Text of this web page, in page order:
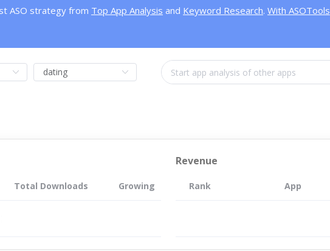
ASO strategy from Top App Analysis and Keyword Research. With ASOTools
Total Downloads Growing
Revenue
Rank App